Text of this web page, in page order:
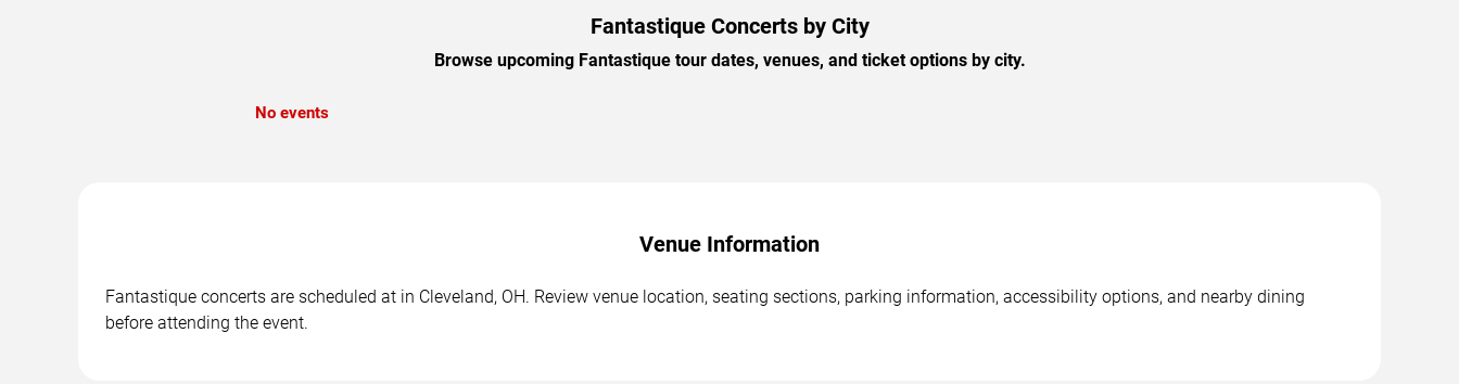
Fantastique Concerts by City
Browse upcoming Fantastique tour dates, venues, and ticket options by city.
No events
Venue Information
Fantastique concerts are scheduled at in Cleveland, OH. Review venue location, seating sections, parking information, accessibility options, and nearby dining
before attending the event.